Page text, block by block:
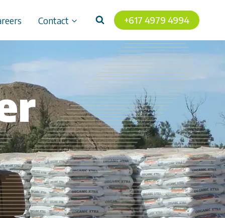
Contact +617 4979 4994